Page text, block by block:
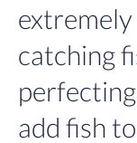
catching
add fish